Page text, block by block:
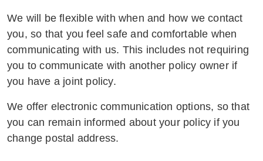
support to vulnerable customers.
OnePath will keep customers and
employees informed on a regular basis
through updated online and printed
available to customers facing family and
domestic violence.
We will be flexible with when and how we contact
you, so that you feel safe and comfortable when
communicating with us. This includes not requiring
you to communicate with another policy owner if
you have a joint policy.
We offer electronic communication options, so that
you can remain informed about your policy if you
change postal address.